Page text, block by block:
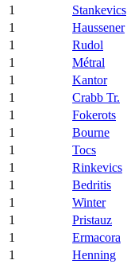
1
Stankevics
1
Haussener
1
Rudol
1
Métral
1
Kantor
1
Crabb Tr.
1
Fokerots
1
Bourne
1
Tocs
1
Rinkevics
1
Bedritis
1
Winter
1
Pristauz
1
Ermacora
1
Henning